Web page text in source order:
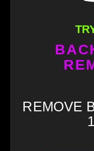
GET STARTED
Get 4K Videos Access
REMOVE